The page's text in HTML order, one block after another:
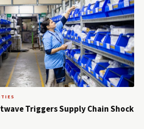
Triggers Supply Chain Shock